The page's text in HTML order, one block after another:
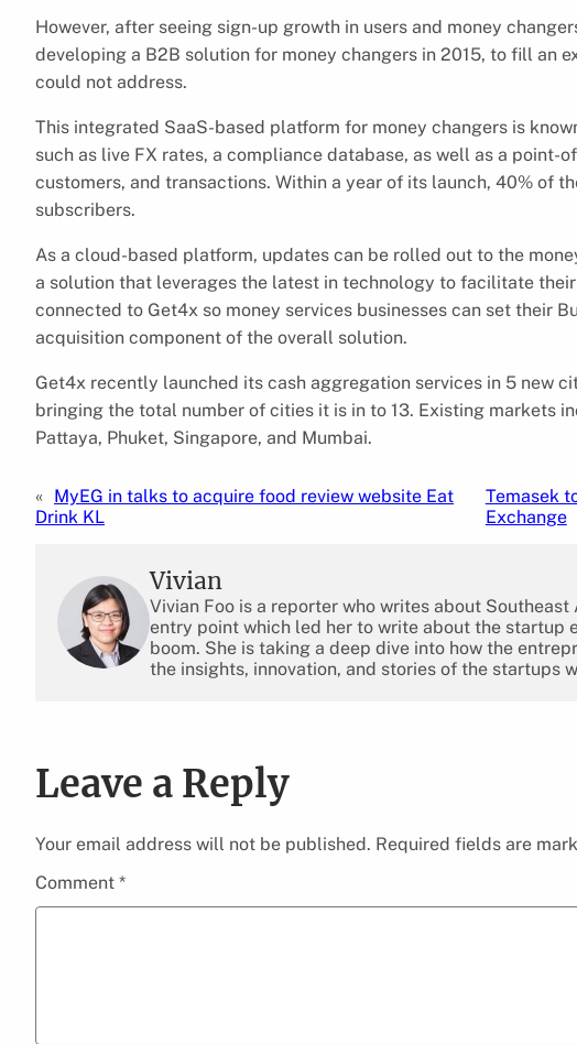
However, after seeing sign-up growth in users and money
developing a B2B solution for money changers in 2015, to fill an
could not address.
This integrated SaaS-based platform for money changers is
such as live FX rates, a compliance database, as well as a point-
customers, and transactions. Within a year of its launch, 40% of
subscribers.
As a cloud-based platform, updates can be rolled out to the
a solution that leverages the latest in technology to facilitate
connected to Get4x so money services businesses can set their
acquisition component of the overall solution.
Get4x recently launched its cash aggregation services in 5 new
bringing the total number of cities it is in to 13. Existing markets
Pattaya, Phuket, Singapore, and Mumbai.
« MyEG in talks to acquire food review website Eat
Drink KL
Temasek
Exchange
Vivian
Vivian Foo is a reporter who writes about
entry point which led her to write about the startup
boom. She is taking a deep dive into how the
the insights, innovation, and stories of the startups
Leave a Reply
Your email address will not be published. Required fields are
Comment *